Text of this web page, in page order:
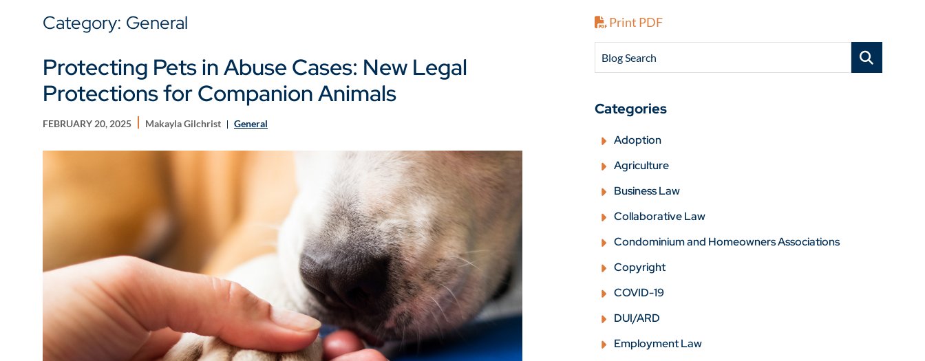
Category: General
Protecting Pets in Abuse Cases: New Legal
Protections for Companion Animals
FEBRUARY 20, 2025 Makayla Gilchrist General
Print PDF
Blog Search
Categories
Adoption
Agriculture
Business Law
Collaborative Law
Condominium and Homeowners Associations
Copyright
COVID-19
DUI/ARD
Employment Law